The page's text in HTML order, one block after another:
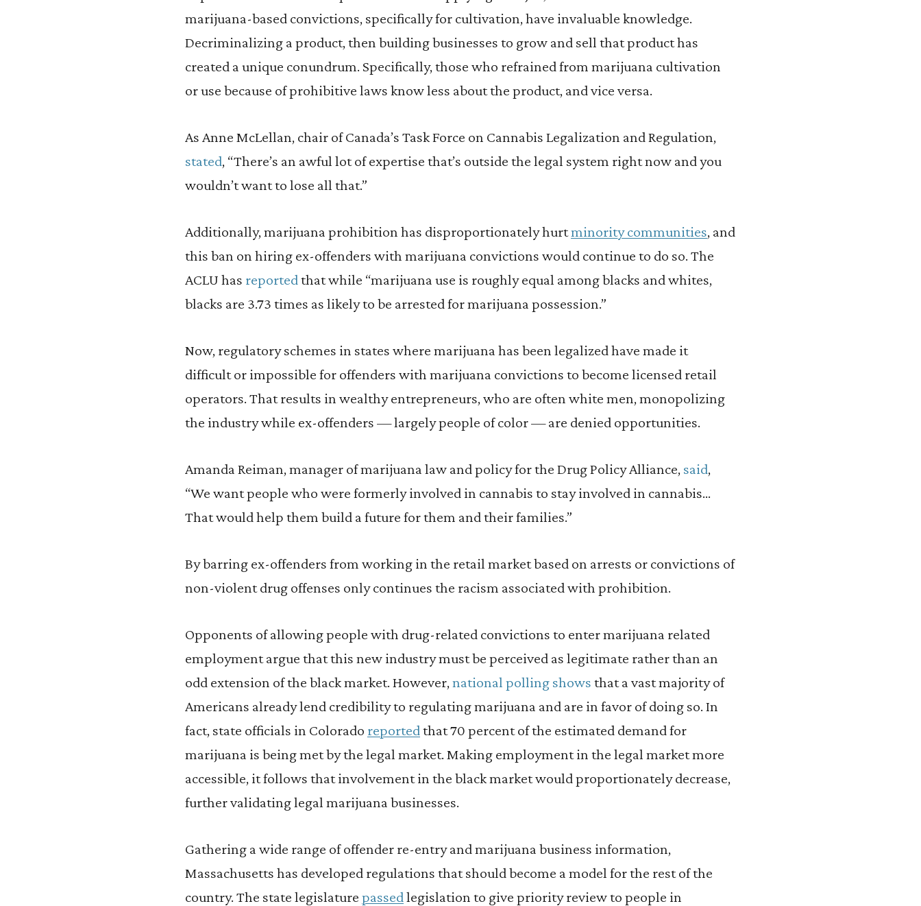
marijuana-based convictions, specifically for cultivation, have invaluable knowledge.
Decriminalizing a product, then building businesses to grow and sell that product has
created a unique conundrum. Specifically, those who refrained from marijuana cultivation
or use because of prohibitive laws know less about the product, and vice versa.
As Anne McLellan, chair of Canada’s Task Force on Cannabis Legalization and Regulation,
stated, “There’s an awful lot of expertise that’s outside the legal system right now and you
wouldn’t want to lose all that.”
Additionally, marijuana prohibition has disproportionately hurtminority communities, and
this ban on hiring ex-offenders with marijuana convictions would continue to do so. The
ACLU has reportedthat while “marijuana use is roughly equal among blacks and whites,
blacks are 3.73 times as likely to be arrested for marijuana possession.”
Now, regulatory schemes in states where marijuana has been legalized have made it
difficult or impossible for offenders with marijuana convictions to become licensed retail
operators. That results in wealthy entrepreneurs, who are often white men, monopolizing
the industry while ex-offenders — largely people of color — are denied opportunities.
Amanda Reiman, manager of marijuana law and policy for the Drug Policy Alliance, said,
“We want people who were formerly involved in cannabis to stay involved in cannabis…
That would help them build a future for them and their families.”
By barring ex-offenders from working in the retail market based on arrests or convictions of
non-violent drug offenses only continues the racism associated with prohibition.
Opponents of allowing people with drug-related convictions to enter marijuana related
employment argue that this new industry must be perceived as legitimate rather than an
odd extension of the black market. However,national polling shows that a vast majority of
Americans already lend credibility to regulating marijuana and are in favor of doing so. In
fact, state officials in Colorado reportedthat 70 percent of the estimated demand for
marijuana is being met by the legal market. Making employment in the legal market more
accessible, it follows that involvement in the black market would proportionately decrease,
further validating legal marijuana businesses.
Gathering a wide range of offender re-entry and marijuana business information,
Massachusetts has developed regulations that should become a model for the rest of the
country. The state legislature passedlegislation to give priority review to people in